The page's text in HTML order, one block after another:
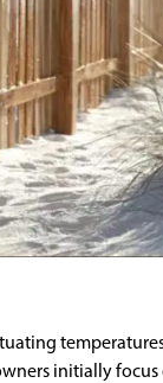
initially focus